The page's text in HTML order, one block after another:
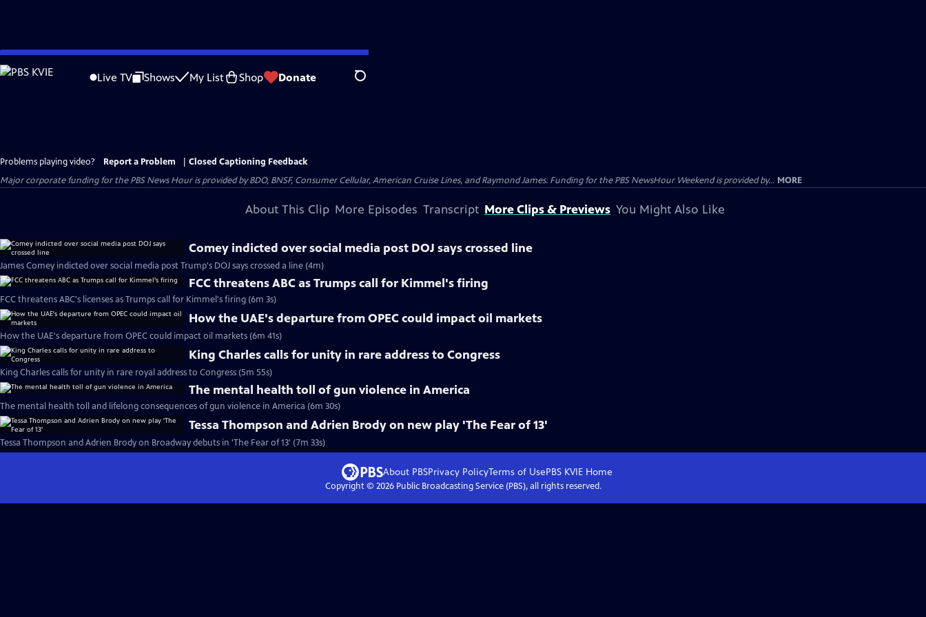
Skip
to
Live TV Shows My List Shop Donate Search
Problems playing video? Report a Problem
Closed Captioning Feedback
Major corporate funding for the PBS News Hour is provided by BDO, BNSF, Consumer Cellular, American Cruise Lines, and Raymond James. Funding for the PBS NewsHour Weekend is provided by... MORE
About This Clip More Episodes Transcript More Clips & Previews You Might Also Like
Comey indicted over social media post DOJ says crossed line
James Comey indicted over social media post Trump's DOJ says crossed a line (4m)
FCC threatens ABC as Trumps call for Kimmel's firing
FCC threatens ABC's licenses as Trumps call for Kimmel's firing (6m 3s)
How the UAE's departure from OPEC could impact oil markets
How the UAE's departure from OPEC could impact oil markets (6m 41s)
King Charles calls for unity in rare address to Congress
King Charles calls for unity in rare royal address to Congress (5m 55s)
The mental health toll of gun violence in America
The mental health toll and lifelong consequences of gun violence in America (6m 30s)
Tessa Thompson and Adrien Brody on new play 'The Fear of 13'
Tessa Thompson and Adrien Brody on Broadway debuts in 'The Fear of 13' (7m 33s)
About PBSPrivacy PolicyTerms of UsePBS KVIEHome
Copyright © 2026Public Broadcasting Service (PBS), all rights reserved.